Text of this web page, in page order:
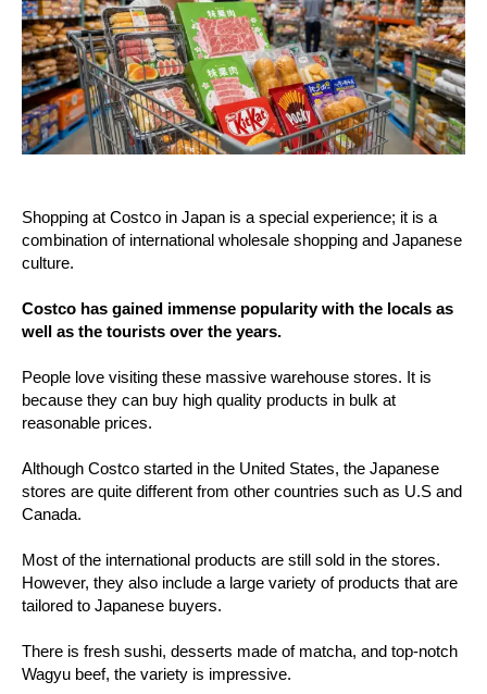
Shopping at Costco in Japan is a special experience; it is a
combination of international wholesale shopping and Japanese
culture.
Costco has gained immense popularity with the locals as
well as the tourists over the years.
People love visiting these massive warehouse stores. It is
because they can buy high quality products in bulk at
reasonable prices.
Although Costco started in the United States, the Japanese
stores are quite different from other countries such as U.S and
Canada.
Most of the international products are still sold in the stores.
However, they also include a large variety of products that are
tailored to Japanese buyers.
There is fresh sushi, desserts made of matcha, and top-notch
Wagyu beef, the variety is impressive.